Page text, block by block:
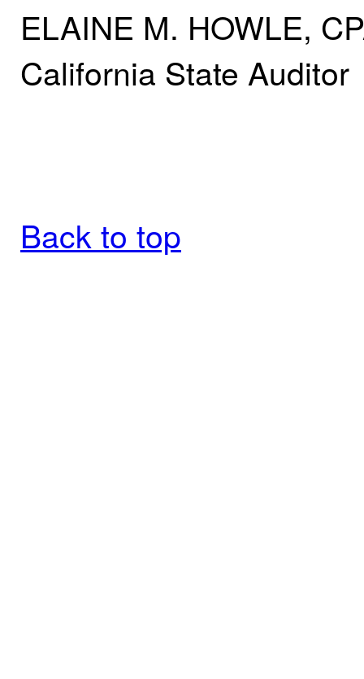
ELAINE M. HOWLE,
California State Auditor
Back to top